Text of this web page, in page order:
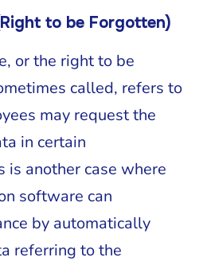
to be Forgotten)
or the right to be
called, refers to
may request the
in certain
is another case where
software can
by automatically
referring to the